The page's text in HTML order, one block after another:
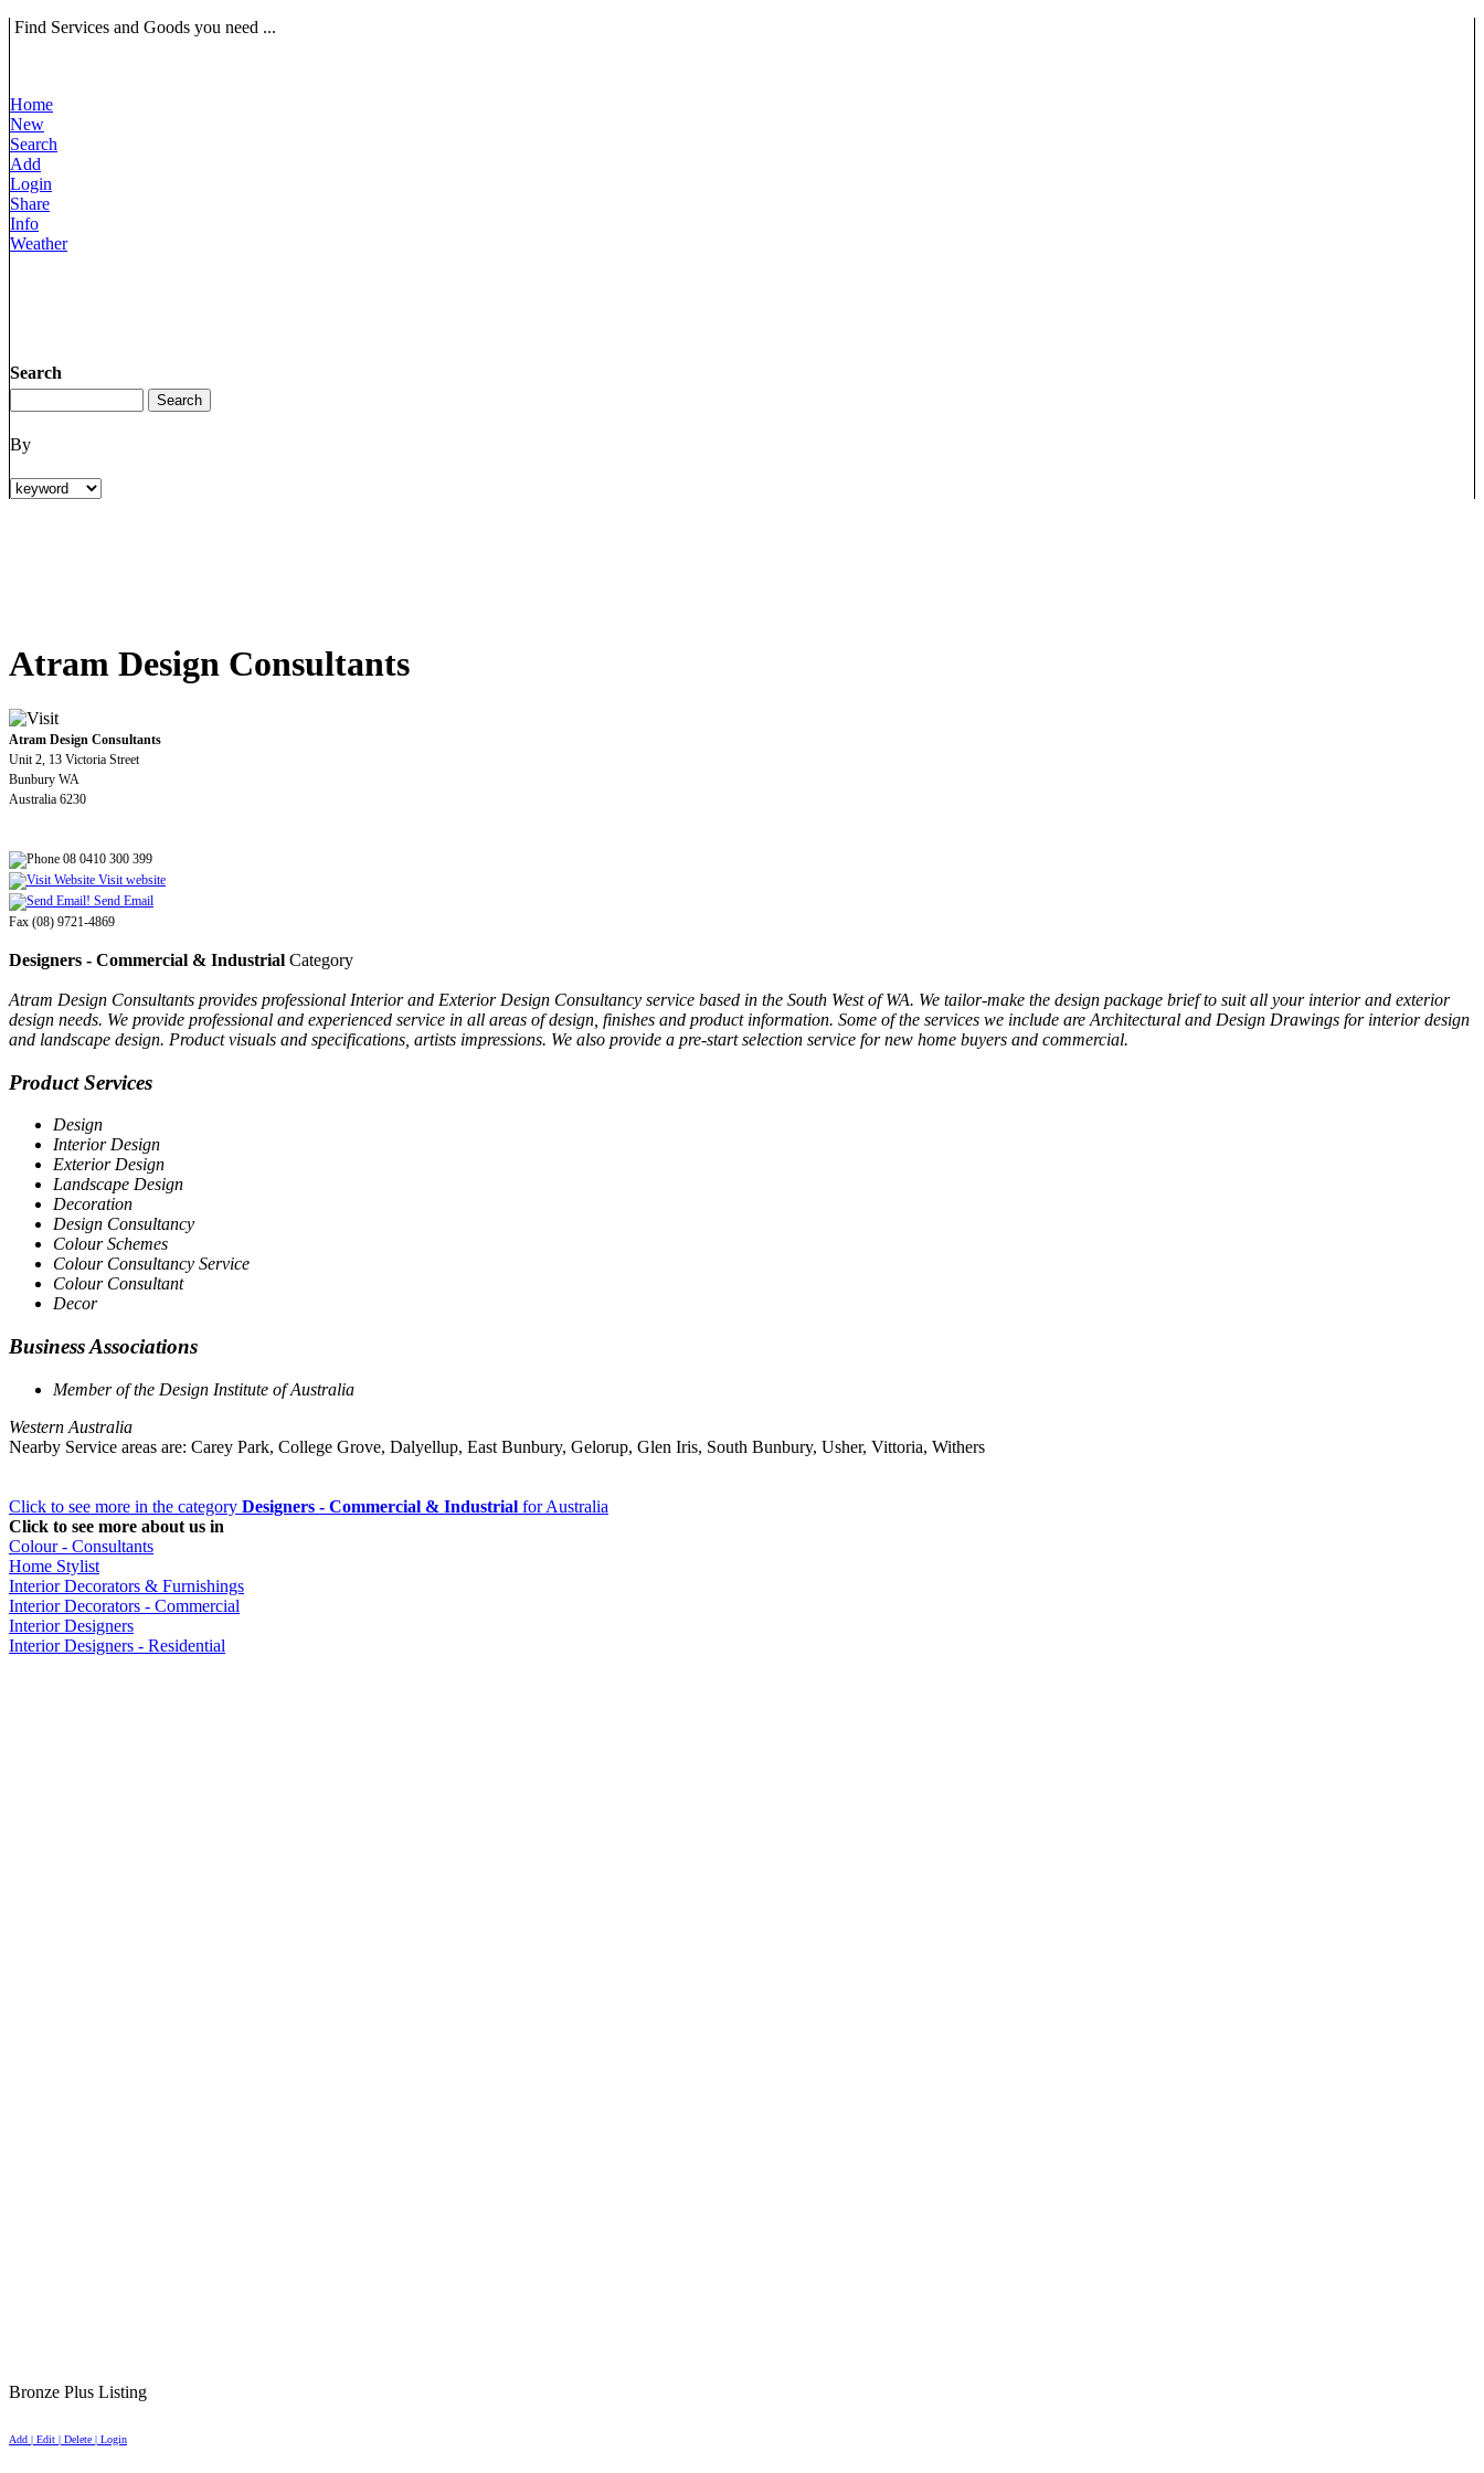
Find Services and Goods you need ...
Home
New
Search
Add
Login
Share
Info
Weather
Search
By
Atram Design Consultants
Atram Design Consultants
Unit 2, 13 Victoria Street
Bunbury WA
Australia 6230
08 0410 300 399
Visit website
Send Email
Fax (08) 9721-4869
Designers - Commercial & Industrial Category
Atram Design Consultants provides professional Interior and Exterior Design Consultancy service based in the South West of WA. We tailor-make the design package brief to suit all your interior and exterior
design needs. We provide professional and experienced service in all areas of design, finishes and product information. Some of the services we include are Architectural and Design Drawings for interior design
and landscape design. Product visuals and specifications, artists impressions. We also provide a pre-start selection service for new home buyers and commercial.
Product Services
Design
Interior Design
Exterior Design
Landscape Design
Decoration
Design Consultancy
Colour Schemes
Colour Consultancy Service
Colour Consultant
Decor
Business Associations
Member of the Design Institute of Australia
Western Australia
Nearby Service areas are: Carey Park, College Grove, Dalyellup, East Bunbury, Gelorup, Glen Iris, South Bunbury, Usher, Vittoria, Withers
Click to see more in the category Designers - Commercial & Industrial for Australia
Click to see more about us in
Colour - Consultants
Home Stylist
Interior Decorators & Furnishings
Interior Decorators - Commercial
Interior Designers
Interior Designers - Residential
Bronze Plus Listing
Add | Edit | Delete | Login